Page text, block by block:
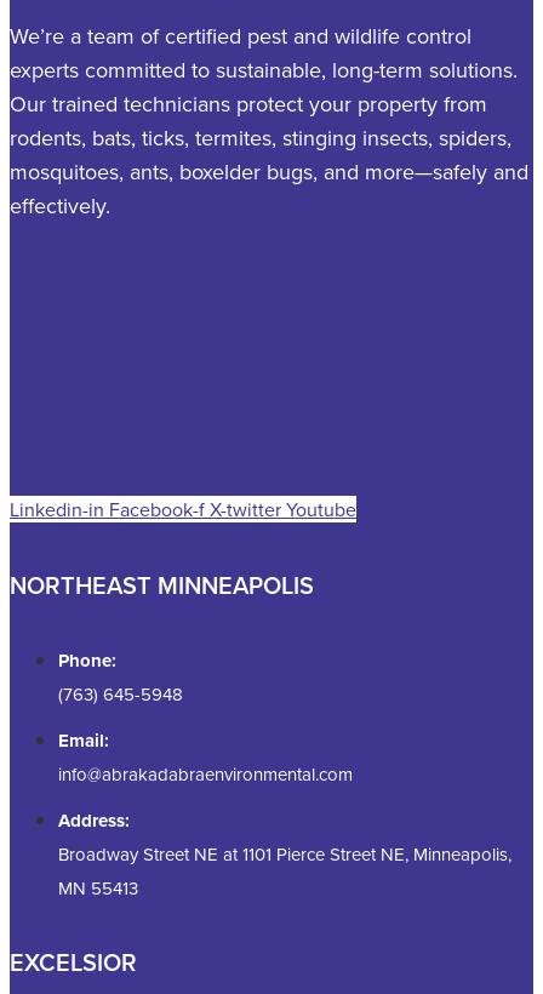
We’re a team of certified pest and wildlife control
experts committed to sustainable, long-term solutions.
Our trained technicians protect your property from
rodents, bats, ticks, termites, stinging insects, spiders,
mosquitoes, ants, boxelder bugs, and more—safely and
effectively.
Linkedin-in Facebook-fX-twitterYoutube
NORTHEAST MINNEAPOLIS
Phone:
(763) 645-5948
Email:
info@abrakadabraenvironmental.com
Address:
Broadway Street NE at 1101 Pierce Street NE, Minneapolis,
MN 55413
EXCELSIOR